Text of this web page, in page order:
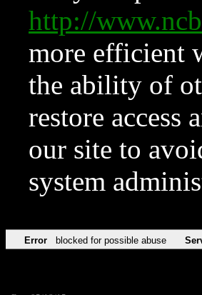
http://
more efficient
the ability of
restore access
our site to
system
Error blocked for possible abuse